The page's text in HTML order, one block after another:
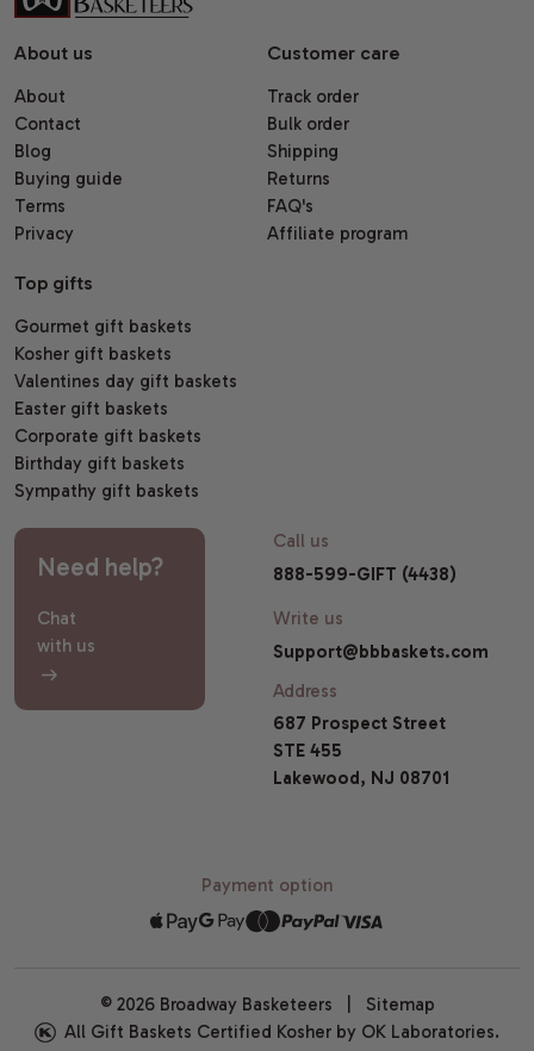
About us
About
Contact
Blog
Buying guide
Terms
Privacy
Customer care
Track order
Bulk order
Shipping
Returns
FAQ's
Affiliate program
Top gifts
Gourmet gift baskets
Kosher gift baskets
Valentines day gift baskets
Easter gift baskets
Corporate gift baskets
Birthday gift baskets
Sympathy gift baskets
Need help?
Chat
with us
Call us
888-599-GIFT (4438)
Write us
Support@bbbaskets.com
Address
687 Prospect Street
STE 455
Lakewood, NJ 08701
Payment option
© 2026 Broadway Basketeers | Sitemap
All Gift Baskets Certified Kosher by OK Laboratories.